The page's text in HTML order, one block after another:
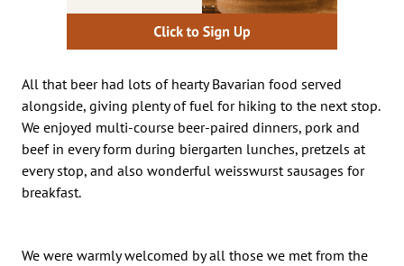
All that beer had lots of hearty Bavarian food served
alongside, giving plenty of fuel for hiking to the next stop.
We enjoyed multi-course beer-paired dinners, pork and
beef in every form during biergarten lunches, pretzels at
every stop, and also wonderful weisswurst sausages for
breakfast.
We were warmly welcomed by all those we met from the